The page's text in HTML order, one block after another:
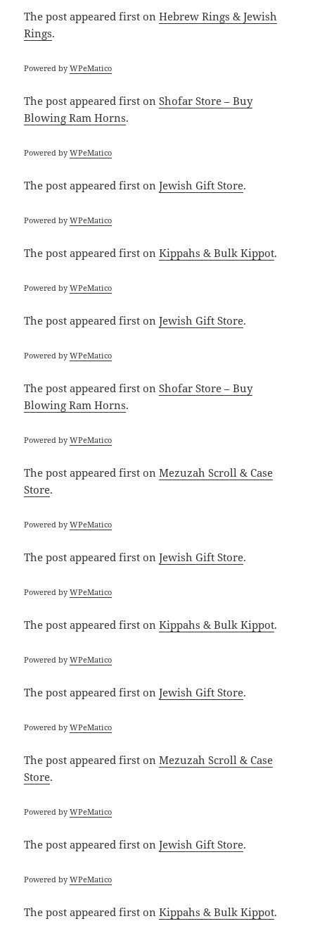
The postappeared first onHebrew Rings & Jewish
Rings.
Powered byWPeMatico
The postappeared first onShofar Store – Buy
Blowing Ram Horns.
Powered byWPeMatico
The postappeared first onJewish Gift Store.
Powered byWPeMatico
The postappeared first onKippahs & Bulk Kippot.
Powered byWPeMatico
The postappeared first onJewish Gift Store.
Powered byWPeMatico
The postappeared first onShofar Store – Buy
Blowing Ram Horns.
Powered byWPeMatico
The postappeared first onMezuzah Scroll & Case
Store.
Powered byWPeMatico
The postappeared first onJewish Gift Store.
Powered byWPeMatico
The postappeared first onKippahs & Bulk Kippot.
Powered byWPeMatico
The postappeared first onJewish Gift Store.
Powered byWPeMatico
The postappeared first onMezuzah Scroll & Case
Store.
Powered byWPeMatico
The postappeared first onJewish Gift Store.
Powered byWPeMatico
The postappeared first onKippahs & Bulk Kippot.